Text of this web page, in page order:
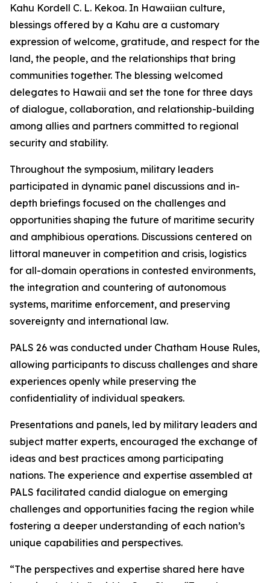
Kahu Kordell C. L. Kekoa. In Hawaiian culture,
blessings offered by a Kahu are a customary
expression of welcome, gratitude, and respect for the
land, the people, and the relationships that bring
communities together. The blessing welcomed
delegates to Hawaii and set the tone for three days
of dialogue, collaboration, and relationship-building
among allies and partners committed to regional
security and stability.
Throughout the symposium, military leaders
participated in dynamic panel discussions and in-
depth briefings focused on the challenges and
opportunities shaping the future of maritime security
and amphibious operations. Discussions centered on
littoral maneuver in competition and crisis, logistics
for all-domain operations in contested environments,
the integration and countering of autonomous
systems, maritime enforcement, and preserving
sovereignty and international law.
PALS 26 was conducted under Chatham House Rules,
allowing participants to discuss challenges and share
experiences openly while preserving the
confidentiality of individual speakers.
Presentations and panels, led by military leaders and
subject matter experts, encouraged the exchange of
ideas and best practices among participating
nations. The experience and expertise assembled at
PALS facilitated candid dialogue on emerging
challenges and opportunities facing the region while
fostering a deeper understanding of each nation’s
unique capabilities and perspectives.
“The perspectives and expertise shared here have